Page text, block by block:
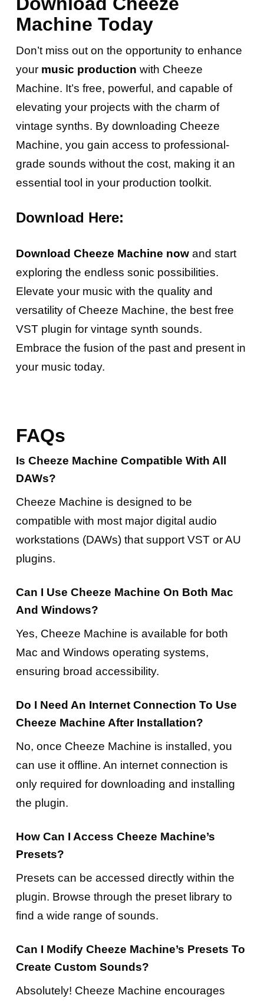
Machine Today
Don’t miss out on the opportunity to enhance
your music production with Cheeze
Machine. It’s free, powerful, and capable of
elevating your projects with the charm of
vintage synths. By downloading Cheeze
Machine, you gain access to professional-
grade sounds without the cost, making it an
essential tool in your production toolkit.
Download Here:
Download Cheeze Machine nowand start
exploring the endless sonic possibilities.
Elevate your music with the quality and
versatility of Cheeze Machine, the best free
VST plugin for vintage synth sounds.
Embrace the fusion of the past and present in
your music today.
FAQs
Is Cheeze Machine Compatible With All
DAWs?
Cheeze Machine is designed to be
compatible with most major digital audio
workstations (DAWs) that support VST or AU
plugins.
Can I Use Cheeze Machine On Both Mac
And Windows?
Yes, Cheeze Machine is available for both
Mac and Windows operating systems,
ensuring broad accessibility.
Do I Need An Internet Connection To Use
Cheeze Machine After Installation?
No, once Cheeze Machine is installed, you
can use it offline. An internet connection is
only required for downloading and installing
the plugin.
How Can I Access Cheeze Machine’s
Presets?
Presets can be accessed directly within the
plugin. Browse through the preset library to
find a wide range of sounds.
Can I Modify Cheeze Machine’s Presets To
Create Custom Sounds?
Absolutely! Cheeze Machine encourages